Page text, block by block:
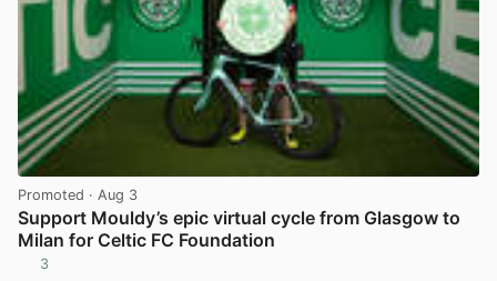
Promoted · Aug 3
Support Mouldy’s epic virtual cycle from Glasgow to
Milan for Celtic FC Foundation
3